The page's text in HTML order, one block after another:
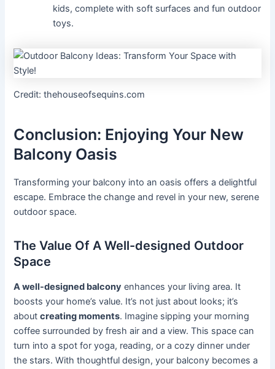
kids, complete with soft surfaces and fun outdoor
toys.
Credit: thehouseofsequins.com
Conclusion: Enjoying Your New
Balcony Oasis
Transforming your balcony into an oasis offers a delightful
escape. Embrace the change and revel in your new, serene
outdoor space.
The Value Of A Well-designed Outdoor
Space
A well-designed balcony enhances your living area. It
boosts your home’s value. It’s not just about looks; it’s
aboutcreating moments. Imagine sipping your morning
coffee surrounded by fresh air and a view. This space can
turn into a spot for yoga, reading, or a cozy dinner under
the stars. With thoughtful design, your balcony becomes a